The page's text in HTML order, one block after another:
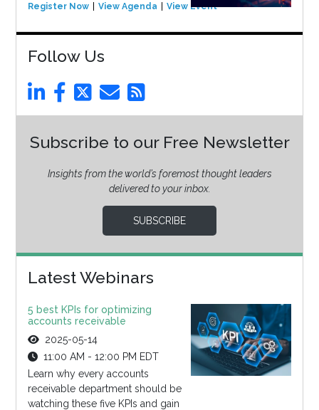
Register Now View Agenda View Event
Follow Us
Subscribe to our Free Newsletter
Insights from the world’s foremost thought leaders
delivered to your inbox.
SUBSCRIBE
Latest Webinars
5 best KPIs for optimizing
accounts receivable
2025-05-14
11:00 AM - 12:00 PM EDT
Learn why every accounts
receivable department should be
watching these five KPIs and gain